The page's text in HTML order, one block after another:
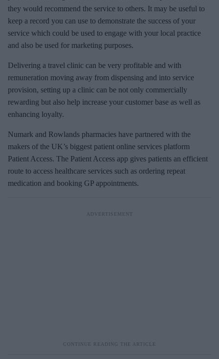
they would recommend the service to others. It may be useful to
keep a record you can use to demonstrate the success of your
service which could be used to engage with your local practice
and also be used for marketing purposes.
Delivering a travel clinic can be very profitable and with
remuneration moving away from dispensing and into service
provision, setting up a clinic can be not only commercially
rewarding but also help increase your customer base as well as
enhancing loyalty.
Numark and Rowlands pharmacies have partnered with the
makers of the UK’s biggest patient online services platform
Patient Access. The Patient Access app gives patients an efficient
route to access healthcare services such as ordering repeat
medication and booking GP appointments.